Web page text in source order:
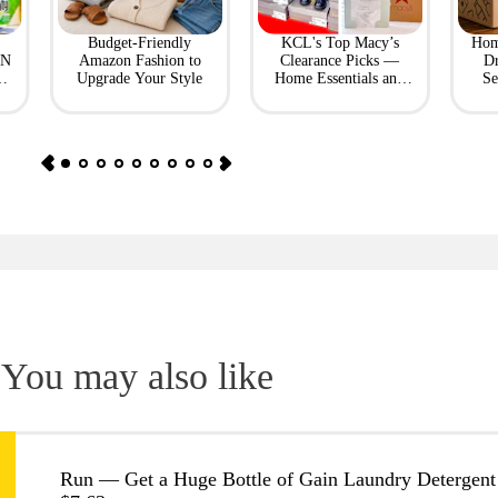
Budget-Friendly
Amazon Fashion to
Upgrade Your Style
KCL's Top Macy’s
Clearance Picks —
Home Essentials and
You may also like
Run — Get a Huge Bottle of Gain Laundry